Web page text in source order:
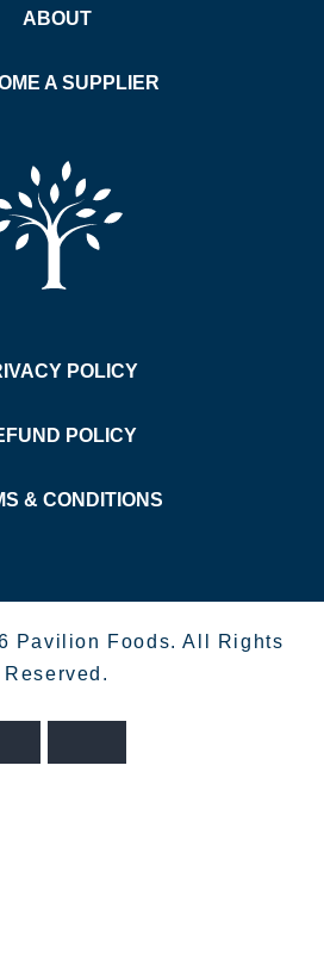
ABOUT
A SUPPLIER
POLICY
POLICY
& CONDITIONS
Pavilion Foods. All Rights
Reserved.